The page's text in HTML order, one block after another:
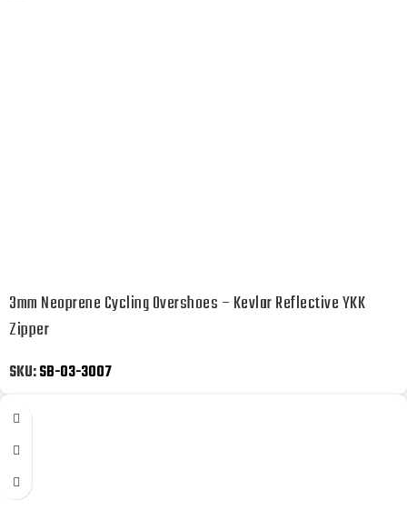
3mm Neoprene Cycling Overshoes – Kevlar Reflective YKK
Zipper
SKU:SB-03-3007